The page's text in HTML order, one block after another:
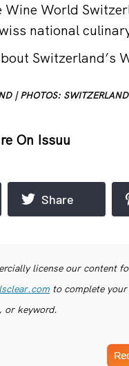
Wine World
national
Switzerland’s
| PHOTOS:
On Issuu
Share
license our content
to complete your
or keyword.